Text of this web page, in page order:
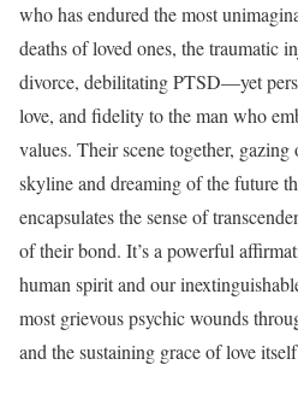
who has endured the most
deaths of loved ones, the traumatic
divorce, debilitating PTSD—yet
love, and fidelity to the man who
values. Their scene together, gazing
skyline and dreaming of the future
encapsulates the sense of
of their bond. It’s a powerful
human spirit and our
most grievous psychic wounds
and the sustaining grace of love